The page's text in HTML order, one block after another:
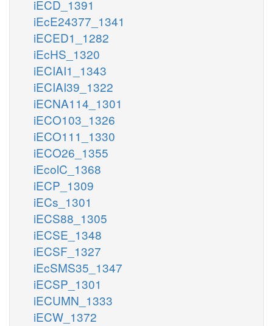
iECD_1391
iEcE24377_1341
iECED1_1282
iEcHS_1320
iECIAI1_1343
iECIAI39_1322
iECNA114_1301
iECO103_1326
iECO111_1330
iECO26_1355
iEcolC_1368
iECP_1309
iECs_1301
iECS88_1305
iECSE_1348
iECSF_1327
iEcSMS35_1347
iECSP_1301
iECUMN_1333
iECW_1372